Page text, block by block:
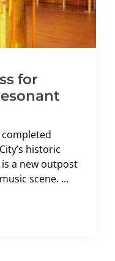
for
completed
historic
a new outpost
scene. ...